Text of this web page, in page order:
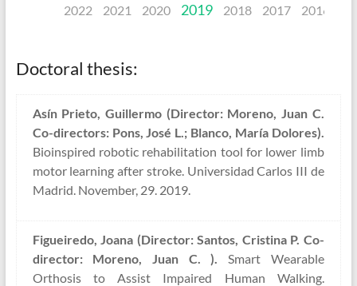
2022 2021 2020 2019 2018 2017 2016
Doctoral thesis:
Asín Prieto, Guillermo (Director: Moreno, Juan C.
Co-directors: Pons, José L.; Blanco, María Dolores).
Bioinspired robotic rehabilitation tool for lower limb
motor learning after stroke. Universidad Carlos III de
Madrid. November, 29. 2019.
Figueiredo, Joana (Director: Santos, Cristina P. Co-
director: Moreno, Juan C. ). Smart Wearable
Orthosis to Assist Impaired Human Walking.